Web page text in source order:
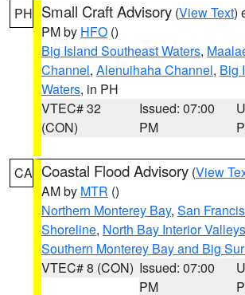
PH Small Craft Advisory (View Text)
PM by HFO ()
Big Island Southeast Waters,
Channel, Alenuihaha Channel, Big
Waters, in PH
VTEC# 32
(CON)
Issued: 07:00
PM
CA Coastal Flood Advisory (View
AM by MTR ()
Northern Monterey Bay, San
Shoreline, North Bay Interior Valleys
Southern Monterey Bay and Big
VTEC# 8 (CON) Issued: 07:00
PM